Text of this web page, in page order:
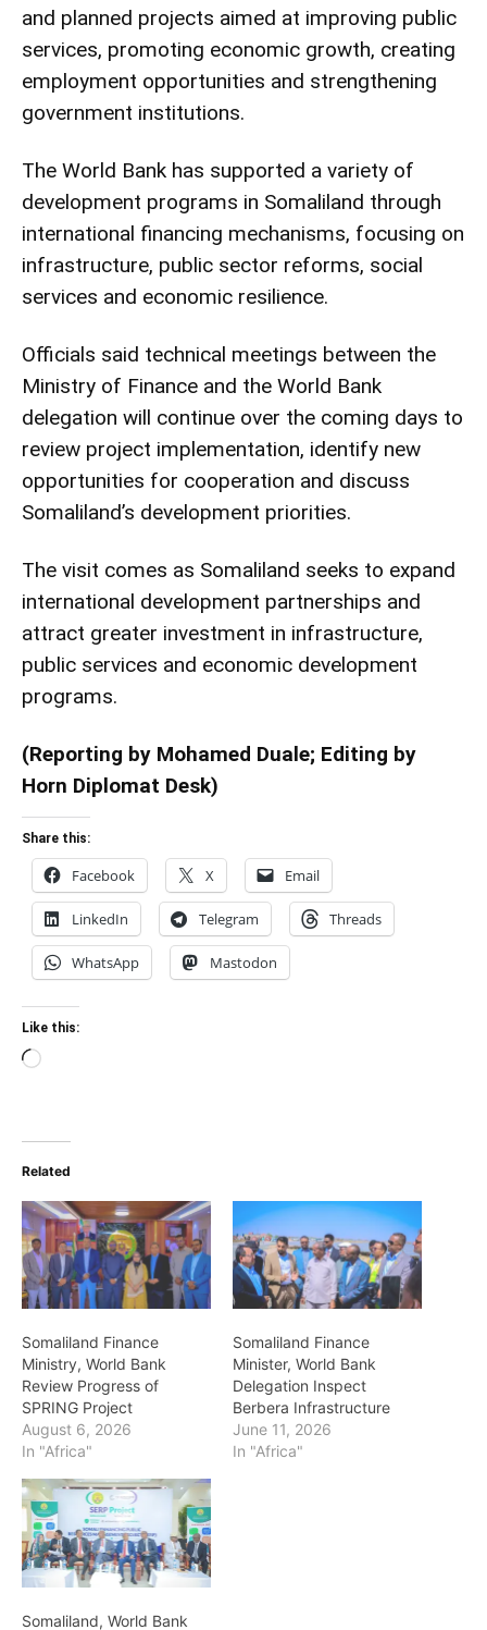
and planned projects aimed at improving public
services, promoting economic growth, creating
employment opportunities and strengthening
government institutions.
The World Bank has supported a variety of
development programs in Somaliland through
international financing mechanisms, focusing on
infrastructure, public sector reforms, social
services and economic resilience.
Officials said technical meetings between the
Ministry of Finance and the World Bank
delegation will continue over the coming days to
review project implementation, identify new
opportunities for cooperation and discuss
Somaliland’s development priorities.
The visit comes as Somaliland seeks to expand
international development partnerships and
attract greater investment in infrastructure,
public services and economic development
programs.
(Reporting by Mohamed Duale; Editing by
Horn Diplomat Desk)
Share this:
Facebook X Email
LinkedIn Telegram Threads
WhatsApp Mastodon
Like this:
Loading…
Related
Somaliland Finance
Ministry, World Bank
Review Progress of
SPRING Project
August 6, 2026
In "Africa"
Somaliland Finance
Minister, World Bank
Delegation Inspect
Berbera Infrastructure
June 11, 2026
In "Africa"
Somaliland, World Bank